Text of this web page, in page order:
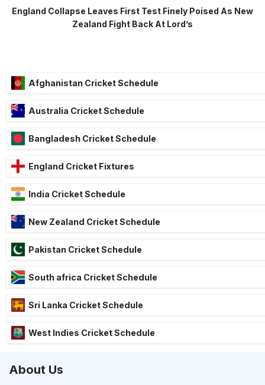
England Collapse Leaves First Test Finely Poised As New
Zealand Fight Back At Lord’s
Afghanistan Cricket Schedule
Australia Cricket Schedule
Bangladesh Cricket Schedule
England Cricket Fixtures
India Cricket Schedule
New Zealand Cricket Schedule
Pakistan Cricket Schedule
South africa Cricket Schedule
Sri Lanka Cricket Schedule
West Indies Cricket Schedule
About Us